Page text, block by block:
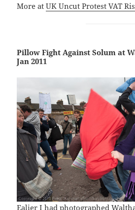
More atUK Uncut Protest VAT
Pillow Fight Against Solum at
Jan 2011
Ealier I had photographed